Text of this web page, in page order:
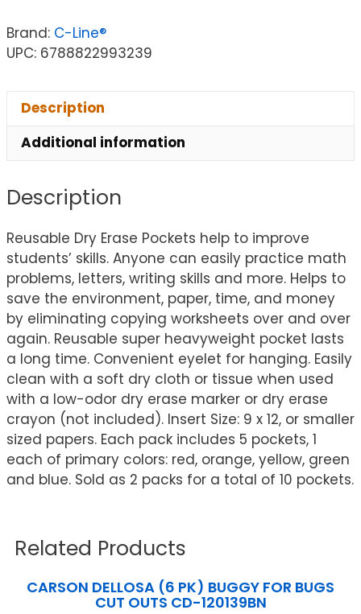
Brand: C-Line®
UPC: 6788822993239
Description
Additional information
Description
Reusable Dry Erase Pockets help to improve
students’ skills. Anyone can easily practice math
problems, letters, writing skills and more. Helps to
save the environment, paper, time, and money
by eliminating copying worksheets over and over
again. Reusable super heavyweight pocket lasts
a long time. Convenient eyelet for hanging. Easily
clean with a soft dry cloth or tissue when used
with a low-odor dry erase marker or dry erase
crayon (not included). Insert Size: 9 x 12, or smaller
sized papers. Each pack includes 5 pockets, 1
each of primary colors: red, orange, yellow, green
and blue. Sold as 2 packs for a total of 10 pockets.
Related Products
CARSON DELLOSA (6 PK) BUGGY FOR BUGS
CUT OUTS CD-120139BN